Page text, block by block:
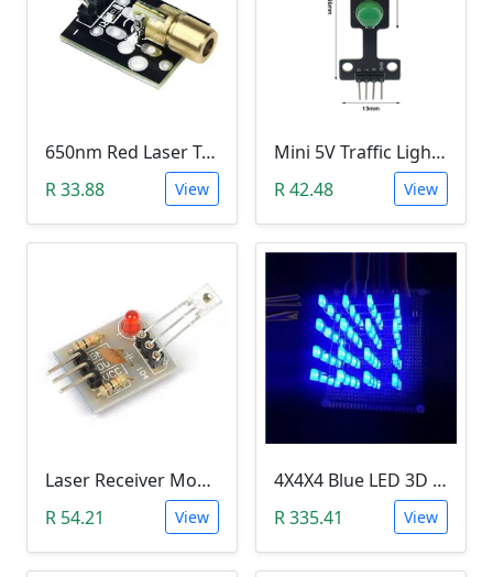
650nm Red Laser Transmitter Module
R 33.88
View
Mini 5V Traffic Light LED Display Module
R 42.48
View
Laser Receiver Module
R 54.21
View
4X4X4 Blue LED 3D Matrix Light Cube DIY Arduino Shield Kit
R 335.41
View